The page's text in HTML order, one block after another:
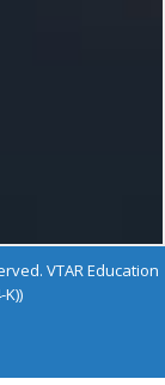
VTAR Education